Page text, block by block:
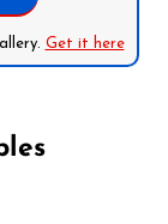
Get it here